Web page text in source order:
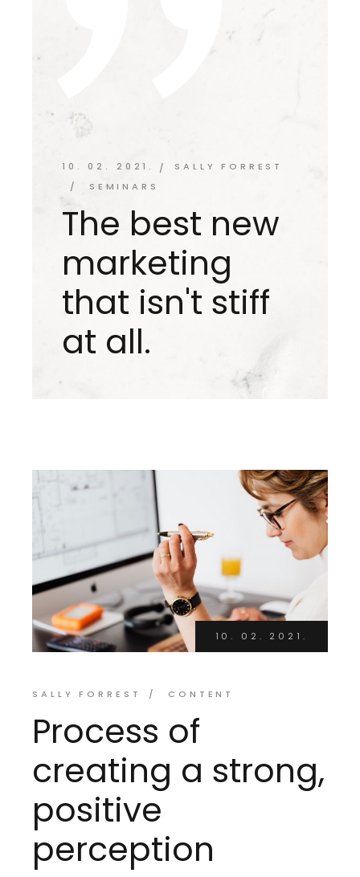
10. 02. 2021.
SALLY FORREST
SEMINARS
The best new
marketing
that isn't stiff
at all.
10. 02. 2021.
SALLY FORREST CONTENT
Process of
creating a strong,
positive
perception